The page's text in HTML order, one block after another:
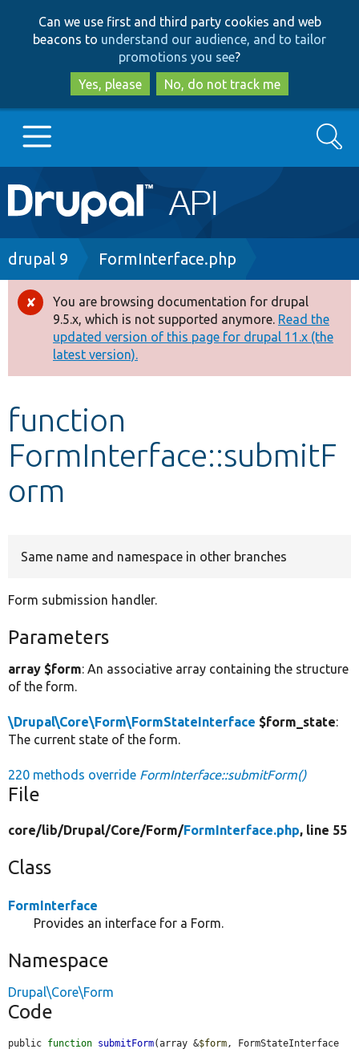
to
main
content
to
search
Can we use first and third party cookies and web
beacons to understand our audience, and to tailor
promotions you see?
Yes, please
No, do not track me
Main
navigation
Go to Drupal.org
Drupal 8+
Other projects
Develop for Drupal
Search
Breadcrumb
drupal 9 FormInterface.php
Error
message
You are browsing documentation for drupal
9.5.x, which is not supported anymore. Read the
updated version of this page for drupal 11.x (the
latest version).
function
FormInterface::submitF
orm
Same name and namespace in other branches
Form submission handler.
Parameters
array $form: An associative array containing the structure
of the form.
\Drupal\Core\Form\FormStateInterface $form_state:
The current state of the form.
220 methods override FormInterface::submitForm()
File
core/lib/Drupal/Core/Form/FormInterface.php, line 55
Class
FormInterface
Provides an interface for a Form.
Namespace
Drupal\Core\Form
Code
public function submitForm(array &$form